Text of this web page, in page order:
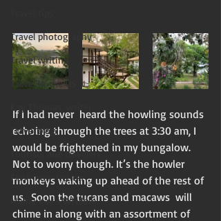
Travel photography
Travel writing
Travel in the US
Travel blog
Tourists and travelers
Flash non-fiction
Mama Kay's Wisdom
If I had never  heard the howling sounds
echoing through the trees at 3:30 am, I
would be frightened in my bungalow.
Not to worry though. It’s the howler
monkeys waking up ahead of the rest of
us.  Soon the tucans and macaws  will
chime in along with an assortment of